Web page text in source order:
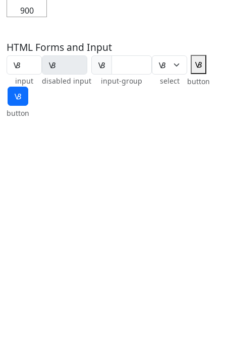
900
HTML Forms and Input
input disabled input
🝬
input-group select
🝬
button
🝬
button